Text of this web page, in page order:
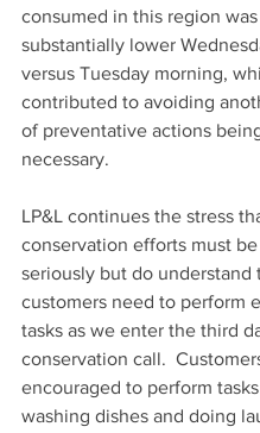
consumed in this region was
substantially lower
versus Tuesday morning,
contributed to avoiding
of preventative actions
necessary.
LP&L continues the stress
conservation efforts must
seriously but do understand
customers need to perform
tasks as we enter the third
conservation call.
encouraged to perform
washing dishes and doing